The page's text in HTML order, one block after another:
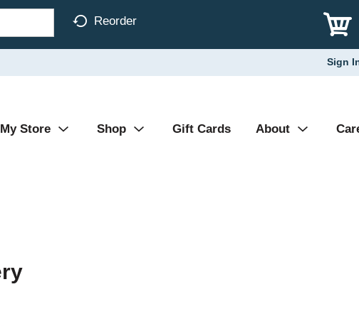
Reorder
Sign
My Store Shop Gift Cards About